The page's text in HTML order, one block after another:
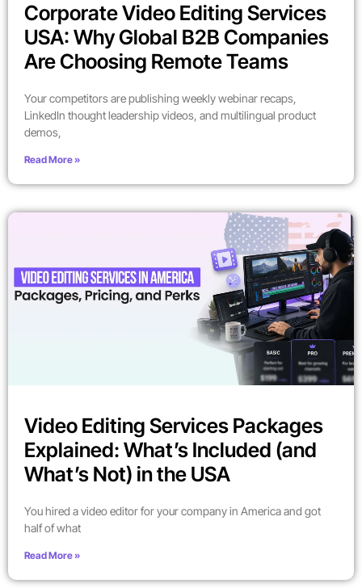
Corporate Video Editing Services
USA: Why Global B2B Companies
Are Choosing Remote Teams
Your competitors are publishing weekly webinar recaps,
LinkedIn thought leadership videos, and multilingual product
demos,
Read More »
Video Editing Services Packages
Explained: What’s Included (and
What’s Not) in the USA
You hired a video editor for your company in America and got
half of what
Read More »